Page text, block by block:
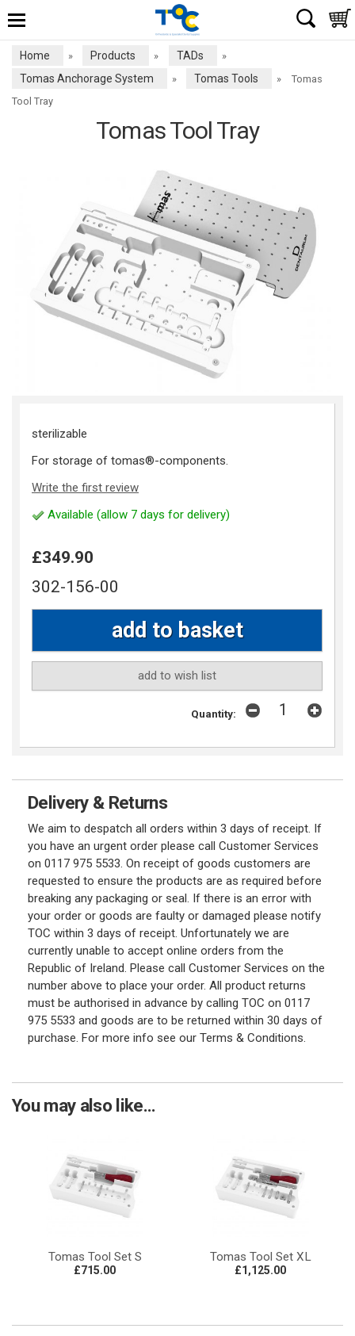
Home » Products » TADs »
Tomas Anchorage System » Tomas Tools »
Tomas
Tool Tray
Tomas Tool Tray
sterilizable
For storage of tomas®-components.
Write the first review
Available (allow 7 days for delivery)
£349.90
302-156-00
add to wish list
Quantity:
Delivery & Returns
We aim to despatch all orders within 3 days of receipt. If
you have an urgent order please call Customer Services
on 0117 975 5533. On receipt of goods customers are
requested to ensure the products are as required before
breaking any packaging or seal. If there is an error with
your order or goods are faulty or damaged please notify
TOC within 3 days of receipt. Unfortunately we are
currently unable to accept online orders from the
Republic of Ireland. Please call Customer Services on the
number above to place your order. All product returns
must be authorised in advance by calling TOC on 0117
975 5533 and goods are to be returned within 30 days of
purchase. For more info see our Terms & Conditions.
You may also like...
Tomas Tool Set S
£715.00
Tomas Tool Set XL
£1,125.00